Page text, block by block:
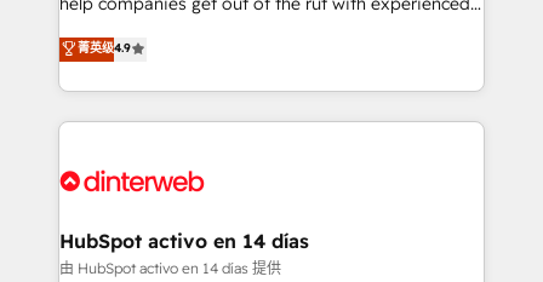
partners who will embed ourselves into your
business, processes and systems 🏢 We specialise in
working with mid-market and enterprise
organisations, global organisations and those with
complex use cases 🏆 CRM Implementation,
Onboarding Accredited 🔐 ISO27001 & ISO9001
process-oriented teams implementing HubSpot
Marketing, Sales, Service, CMS and Operations Hub,
so selling and actually engaging with your customers
feels easy and pain-free. We are a top ranked
and Customer First Awards, 4.9/5 rating in HubSpot
helps the following industries: logistics & 3PL, home
improvement & construction, branding and
菁英级4.9
HubSpot activo en 14 días
由 HubSpot activo en 14 días 提供